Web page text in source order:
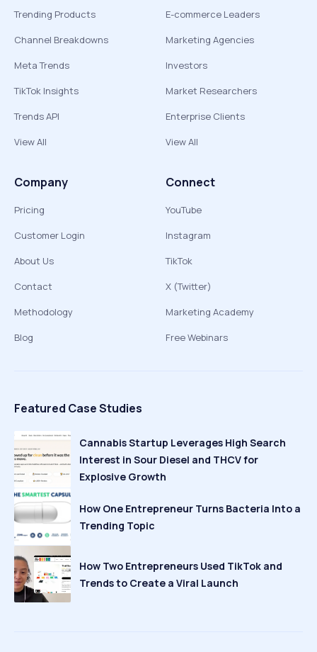
Trending Products
Channel Breakdowns
Meta Trends
TikTok Insights
Trends API
View All
E-commerce Leaders
Marketing Agencies
Investors
Market Researchers
Enterprise Clients
View All
Company
Pricing
Customer Login
About Us
Contact
Methodology
Blog
Connect
YouTube
Instagram
TikTok
X (Twitter)
Marketing Academy
Free Webinars
Featured Case Studies
Cannabis Startup Leverages High Search
Interest in Sour Diesel and THCV for
Explosive Growth
How One Entrepreneur Turns Bacteria Into a
Trending Topic
How Two Entrepreneurs Used TikTok and
Trends to Create a Viral Launch